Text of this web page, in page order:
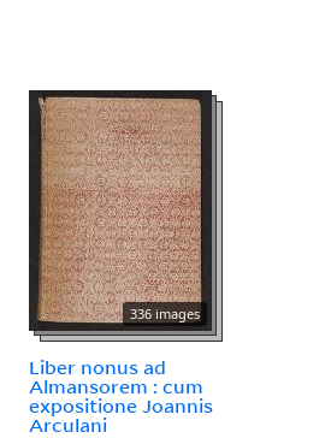
336 images
Liber nonus ad
Almansorem : cum
expositione Joannis
Arculani